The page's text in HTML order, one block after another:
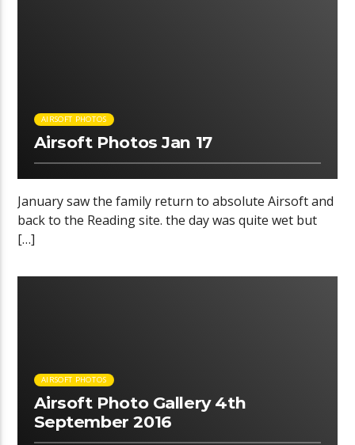
AIRSOFT PHOTOS
Airsoft Photos Jan 17
January saw the family return to absolute Airsoft and
back to the Reading site. the day was quite wet but
[…]
AIRSOFT PHOTOS
Airsoft Photo Gallery 4th
September 2016